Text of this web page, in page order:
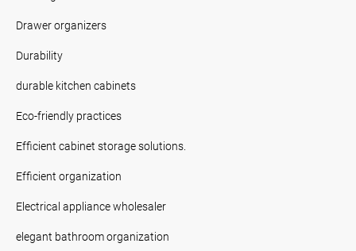
Drawer organizers
Durability
durable kitchen cabinets
Eco-friendly practices
Efficient cabinet storage solutions.
Efficient organization
Electrical appliance wholesaler
elegant bathroom organization